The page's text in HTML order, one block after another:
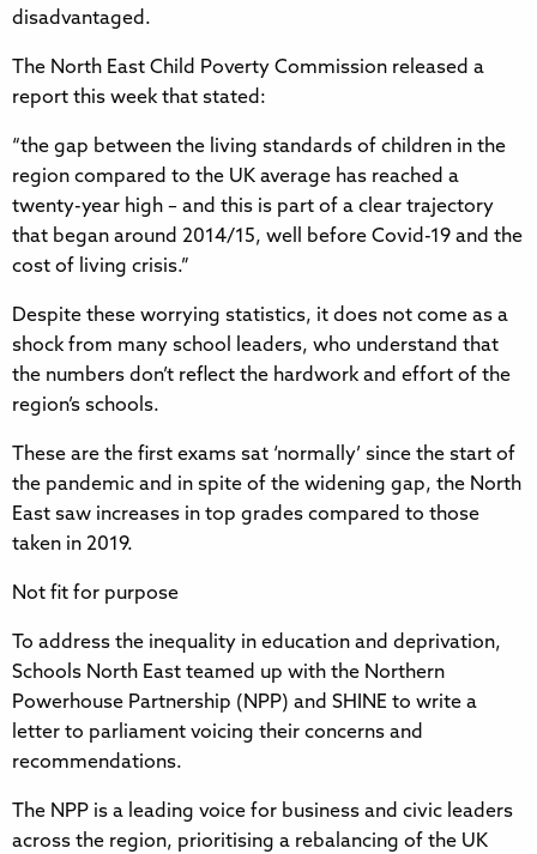
disadvantaged.
The North East Child Poverty Commission released a
report this week that stated:
“the gap between the living standards of children in the
region compared to the UK average has reached a
twenty-year high – and this is part of a clear trajectory
that began around 2014/15, well before Covid-19 and the
cost of living crisis.”
Despite these worrying statistics, it does not come as a
shock from many school leaders, who understand that
the numbers don’t reflect the hardwork and effort of the
region’s schools.
These are the first exams sat ‘normally’ since the start of
the pandemic and in spite of the widening gap, the North
East saw increases in top grades compared to those
taken in 2019.
Not fit for purpose
To address the inequality in education and deprivation,
Schools North East teamed up with the Northern
Powerhouse Partnership (NPP) and SHINE to write a
letter to parliament voicing their concerns and
recommendations.
The NPP is a leading voice for business and civic leaders
across the region, prioritising a rebalancing of the UK